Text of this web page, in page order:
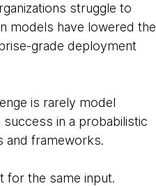
struggle to
models have lowered the
grade deployment
is rarely model
in a probabilistic
and frameworks.
for the same input.